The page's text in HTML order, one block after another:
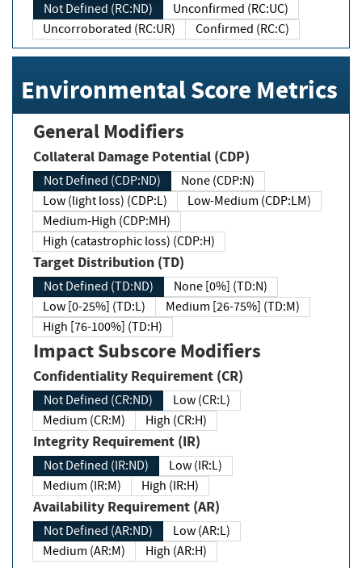
Not Defined (RC:ND)
Unconfirmed (RC:UC)
Uncorroborated (RC:UR)
Confirmed (RC:C)
Environmental Score Metrics
General Modifiers
Collateral Damage Potential (CDP)
Not Defined (CDP:ND)
None (CDP:N)
Low (light loss) (CDP:L)
Low-Medium (CDP:LM)
Medium-High (CDP:MH)
High (catastrophic loss) (CDP:H)
Target Distribution (TD)
Not Defined (TD:ND)
None [0%] (TD:N)
Low [0-25%] (TD:L)
Medium [26-75%] (TD:M)
High [76-100%] (TD:H)
Impact Subscore Modifiers
Confidentiality Requirement (CR)
Not Defined (CR:ND)
Low (CR:L)
Medium (CR:M)
High (CR:H)
Integrity Requirement (IR)
Not Defined (IR:ND)
Low (IR:L)
Medium (IR:M)
High (IR:H)
Availability Requirement (AR)
Not Defined (AR:ND)
Low (AR:L)
Medium (AR:M)
High (AR:H)